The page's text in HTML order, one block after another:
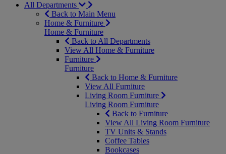
All Departments
Back to Main Menu
Home & Furniture
Home & Furniture
Back to All Departments
View All Home & Furniture
Furniture
Furniture
Back to Home & Furniture
View All Furniture
Living Room Furniture
Living Room Furniture
Back to Furniture
View All Living Room Furniture
TV Units & Stands
Coffee Tables
Bookcases